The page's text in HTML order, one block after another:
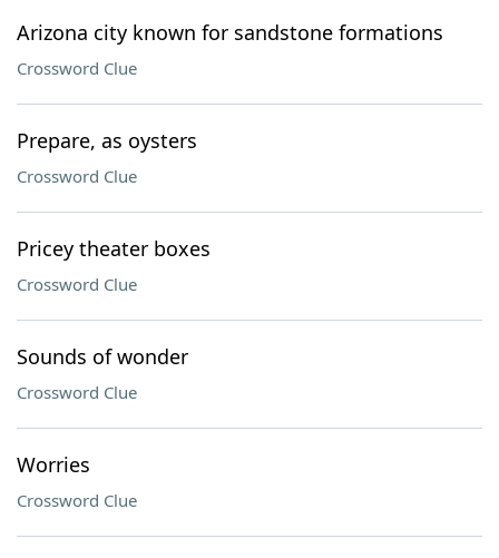
Arizona city known for sandstone formations
Crossword Clue
Prepare, as oysters
Crossword Clue
Pricey theater boxes
Crossword Clue
Sounds of wonder
Crossword Clue
Worries
Crossword Clue